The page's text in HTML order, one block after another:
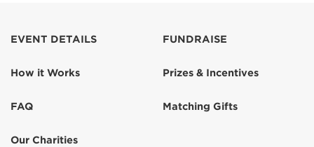
EVENT DETAILS
How it Works
FAQ
Our Charities
FUNDRAISE
Prizes & Incentives
Matching Gifts